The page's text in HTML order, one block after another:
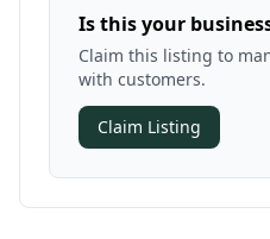
Is this your
Claim this listing to
with customers.
Claim Listing